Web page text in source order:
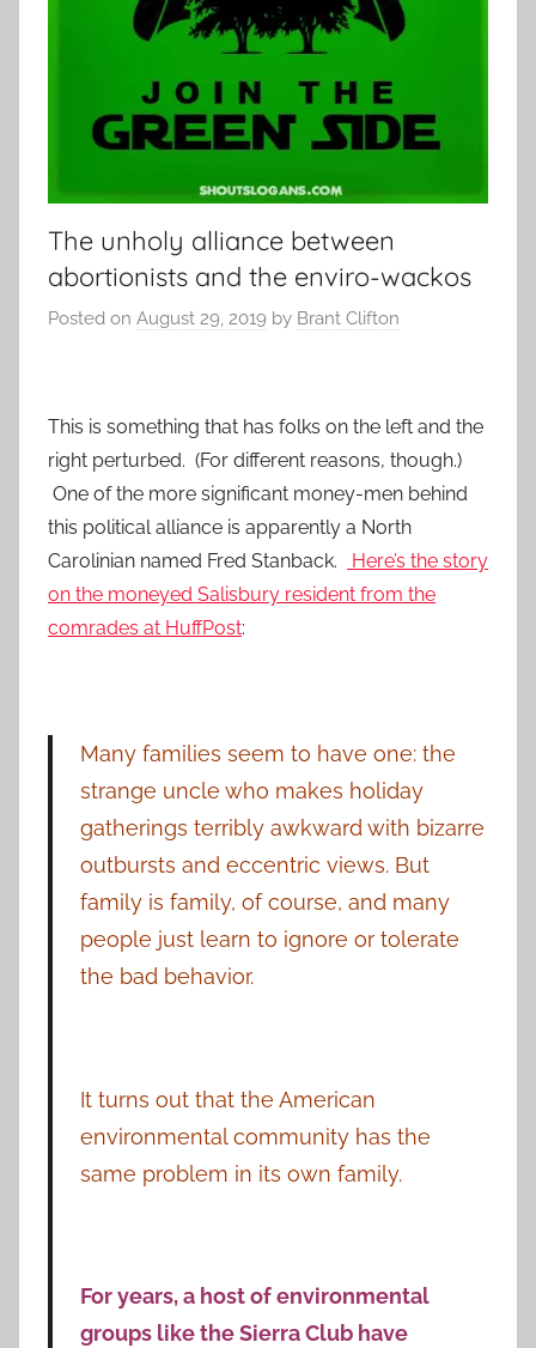
The unholy alliance between
abortionists and the enviro-wackos
Posted on August 29, 2019 by Brant Clifton
This is something that has folks on the left and the
right perturbed. (For different reasons, though.)
One of the more significant money-men behind
this political alliance is apparently a North
Carolinian named Fred Stanback.
Here’s the story
on the moneyed Salisbury resident from the
comrades at HuffPost:
Many families seem to have one: the
strange uncle who makes holiday
gatherings terribly awkward with bizarre
outbursts and eccentric views. But
family is family, of course, and many
people just learn to ignore or tolerate
the bad behavior.
It turns out that the American
environmental community has the
same problem in its own family.
For years, a host of environmental
groups like the Sierra Club have